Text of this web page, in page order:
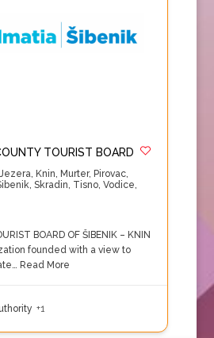
TOURIST BOARD
Jezera, Knin, Murter, Pirovac,
, Skradin, Tisno, Vodice,
BOARD OF ŠIBENIK – KNIN
founded with a view to
Read More
+1